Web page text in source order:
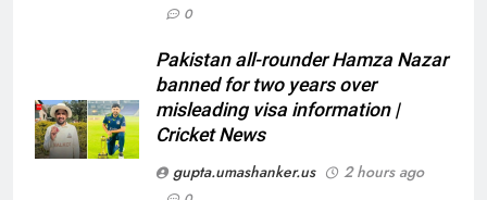
0
Pakistan all-rounder Hamza Nazar
banned for two years over
misleading visa information |
Cricket News
gupta.umashanker.us
2 hours ago
injury, KL Rahul leads India on
Day 1 of warm-up game vs SLC
XI | Cricket News
CRICKET
7
India vs Sri Lanka warm-up: Why